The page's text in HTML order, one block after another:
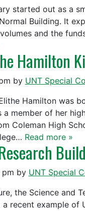
started out as a
Building. It
and the
Hamilton
by UNT Special
Hamilton was
a member of her
Coleman High
Read more »
pm by UNT Special
the Science and
a recent example of